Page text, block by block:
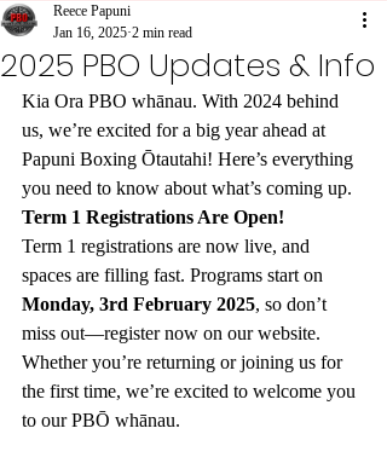
2025 PBO Updates & Info
Reece Papuni
Jan 16, 2025 2 min read
Kia Ora PBO whānau. With 2024 behind
us, we’re excited for a big year ahead at
Papuni Boxing Ōtautahi! Here’s everything
you need to know about what’s coming up.
Term 1 Registrations Are Open!
Term 1 registrations are now live, and
spaces are filling fast. Programs start on
Monday, 3rd February 2025, so don’t
miss out—register now on our website.
Whether you’re returning or joining us for
the first time, we’re excited to welcome you
to our PBŌ whānau.